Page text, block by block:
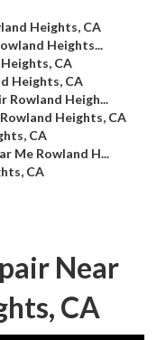
Heights, CA
Heights...
CA
Heights, CA
Rowland Heigh...
Heights, CA
CA
Me Rowland H...
CA
Near
CA